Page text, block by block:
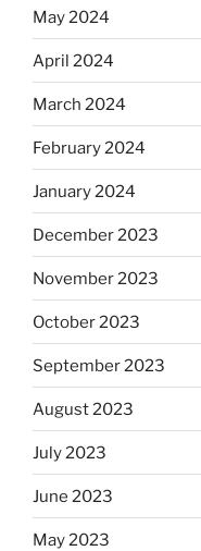
May 2024
April 2024
March 2024
February 2024
January 2024
December 2023
November 2023
October 2023
September 2023
August 2023
July 2023
June 2023
May 2023